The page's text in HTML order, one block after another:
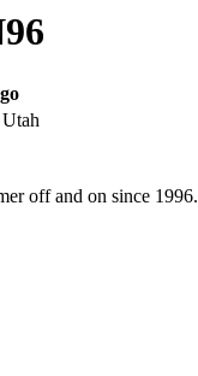
off and on since 1996.